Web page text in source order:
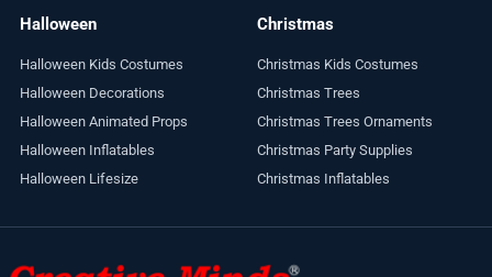
Halloween
Halloween Kids Costumes
Halloween Decorations
Halloween Animated Props
Halloween Inflatables
Halloween Lifesize
Christmas
Christmas Kids Costumes
Christmas Trees
Christmas Trees Ornaments
Christmas Party Supplies
Christmas Inflatables